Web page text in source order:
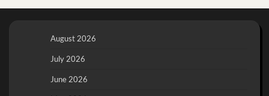
August 2026
July 2026
June 2026